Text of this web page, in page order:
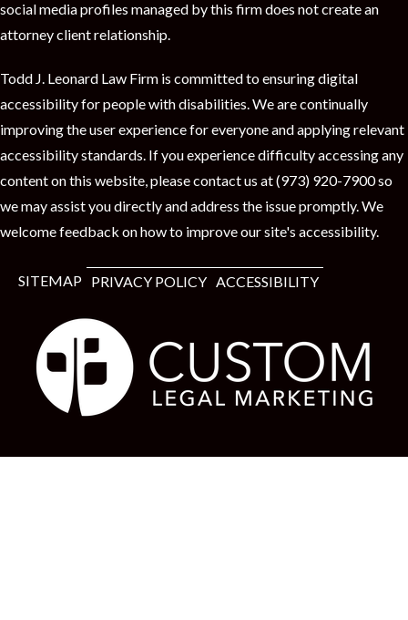
social media profiles managed by this firm does not create an
attorney client relationship.
Todd J. Leonard Law Firm is committed to ensuring digital
accessibility for people with disabilities. We are continually
improving the user experience for everyone and applying relevant
accessibility standards. If you experience difficulty accessing any
content on this website, please contact us at (973) 920-7900 so
we may assist you directly and address the issue promptly. We
welcome feedback on how to improve our site's accessibility.
SITEMAP PRIVACY POLICY ACCESSIBILITY